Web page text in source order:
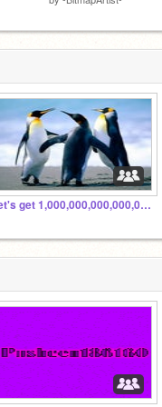
Let's get 1,000,000,000,000,000 followers